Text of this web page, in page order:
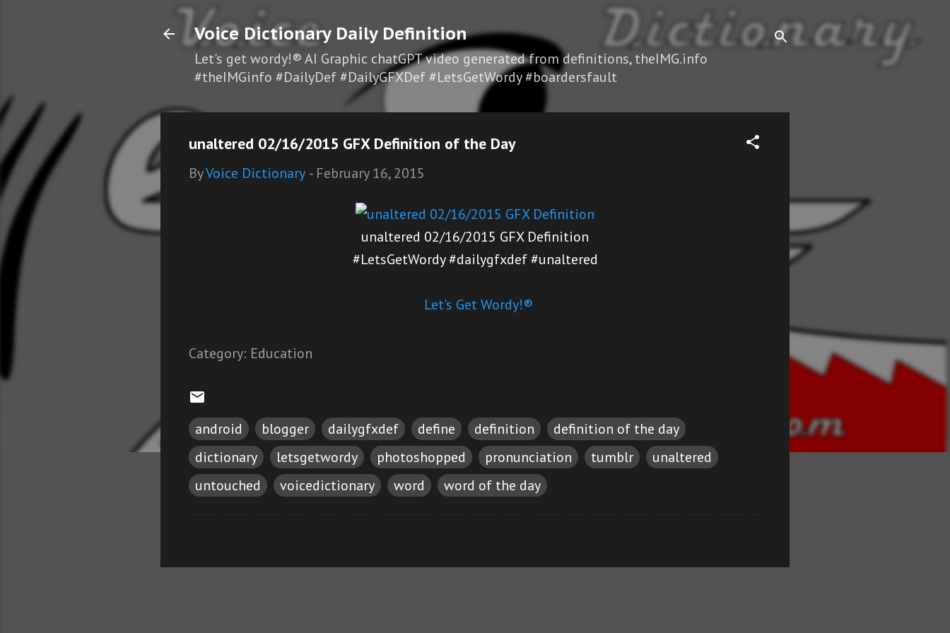
Voice Dictionary Daily Definition
Let's get wordy!® AI Graphic chatGPT video generated from definitions, theIMG.info
#theIMGinfo #DailyDef #DailyGFXDef #LetsGetWordy #boardersfault
unaltered 02/16/2015 GFX Definition of the Day
ByVoice Dictionary - February 16, 2015
unaltered 02/16/2015 GFX Definition
#LetsGetWordy #dailygfxdef #unaltered
Let's Get Wordy!®
Category: Education
android blogger dailygfxdef define definition
definition of the day
dictionary
letsgetwordy photoshopped pronunciation tumblr
unaltered
untouched
voicedictionary word word of the day